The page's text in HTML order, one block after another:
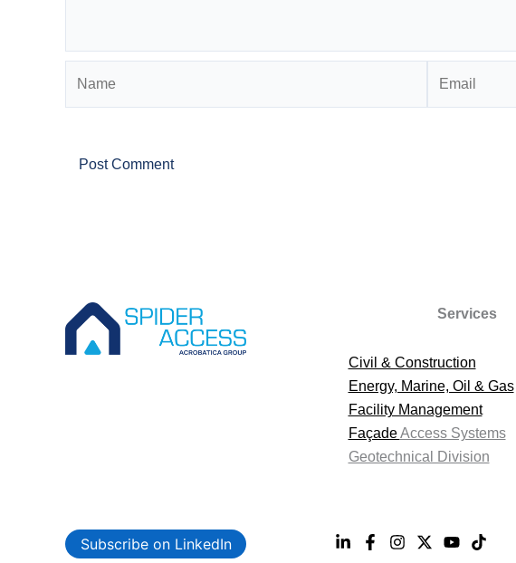
Services
Civil & Construction
Energy, Marine, Oil & Gas
Facility Management
FaçadeAccess Systems
Geotechnical Division
Subscribe on LinkedIn